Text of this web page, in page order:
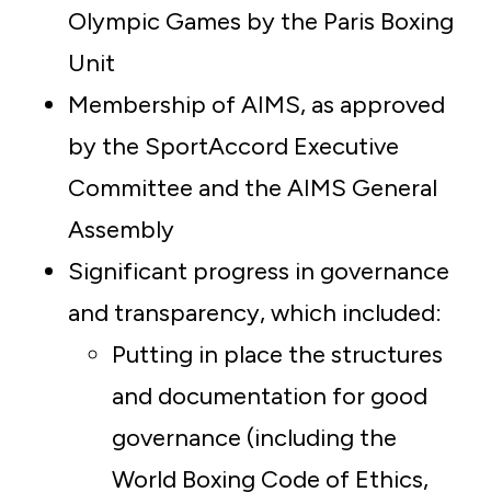
Olympic Games by the Paris Boxing
Unit
Membership of AIMS, as approved
by the SportAccord Executive
Committee and the AIMS General
Assembly
Significant progress in governance
and transparency, which included:
Putting in place the structures
and documentation for good
governance (including the
World Boxing Code of Ethics,